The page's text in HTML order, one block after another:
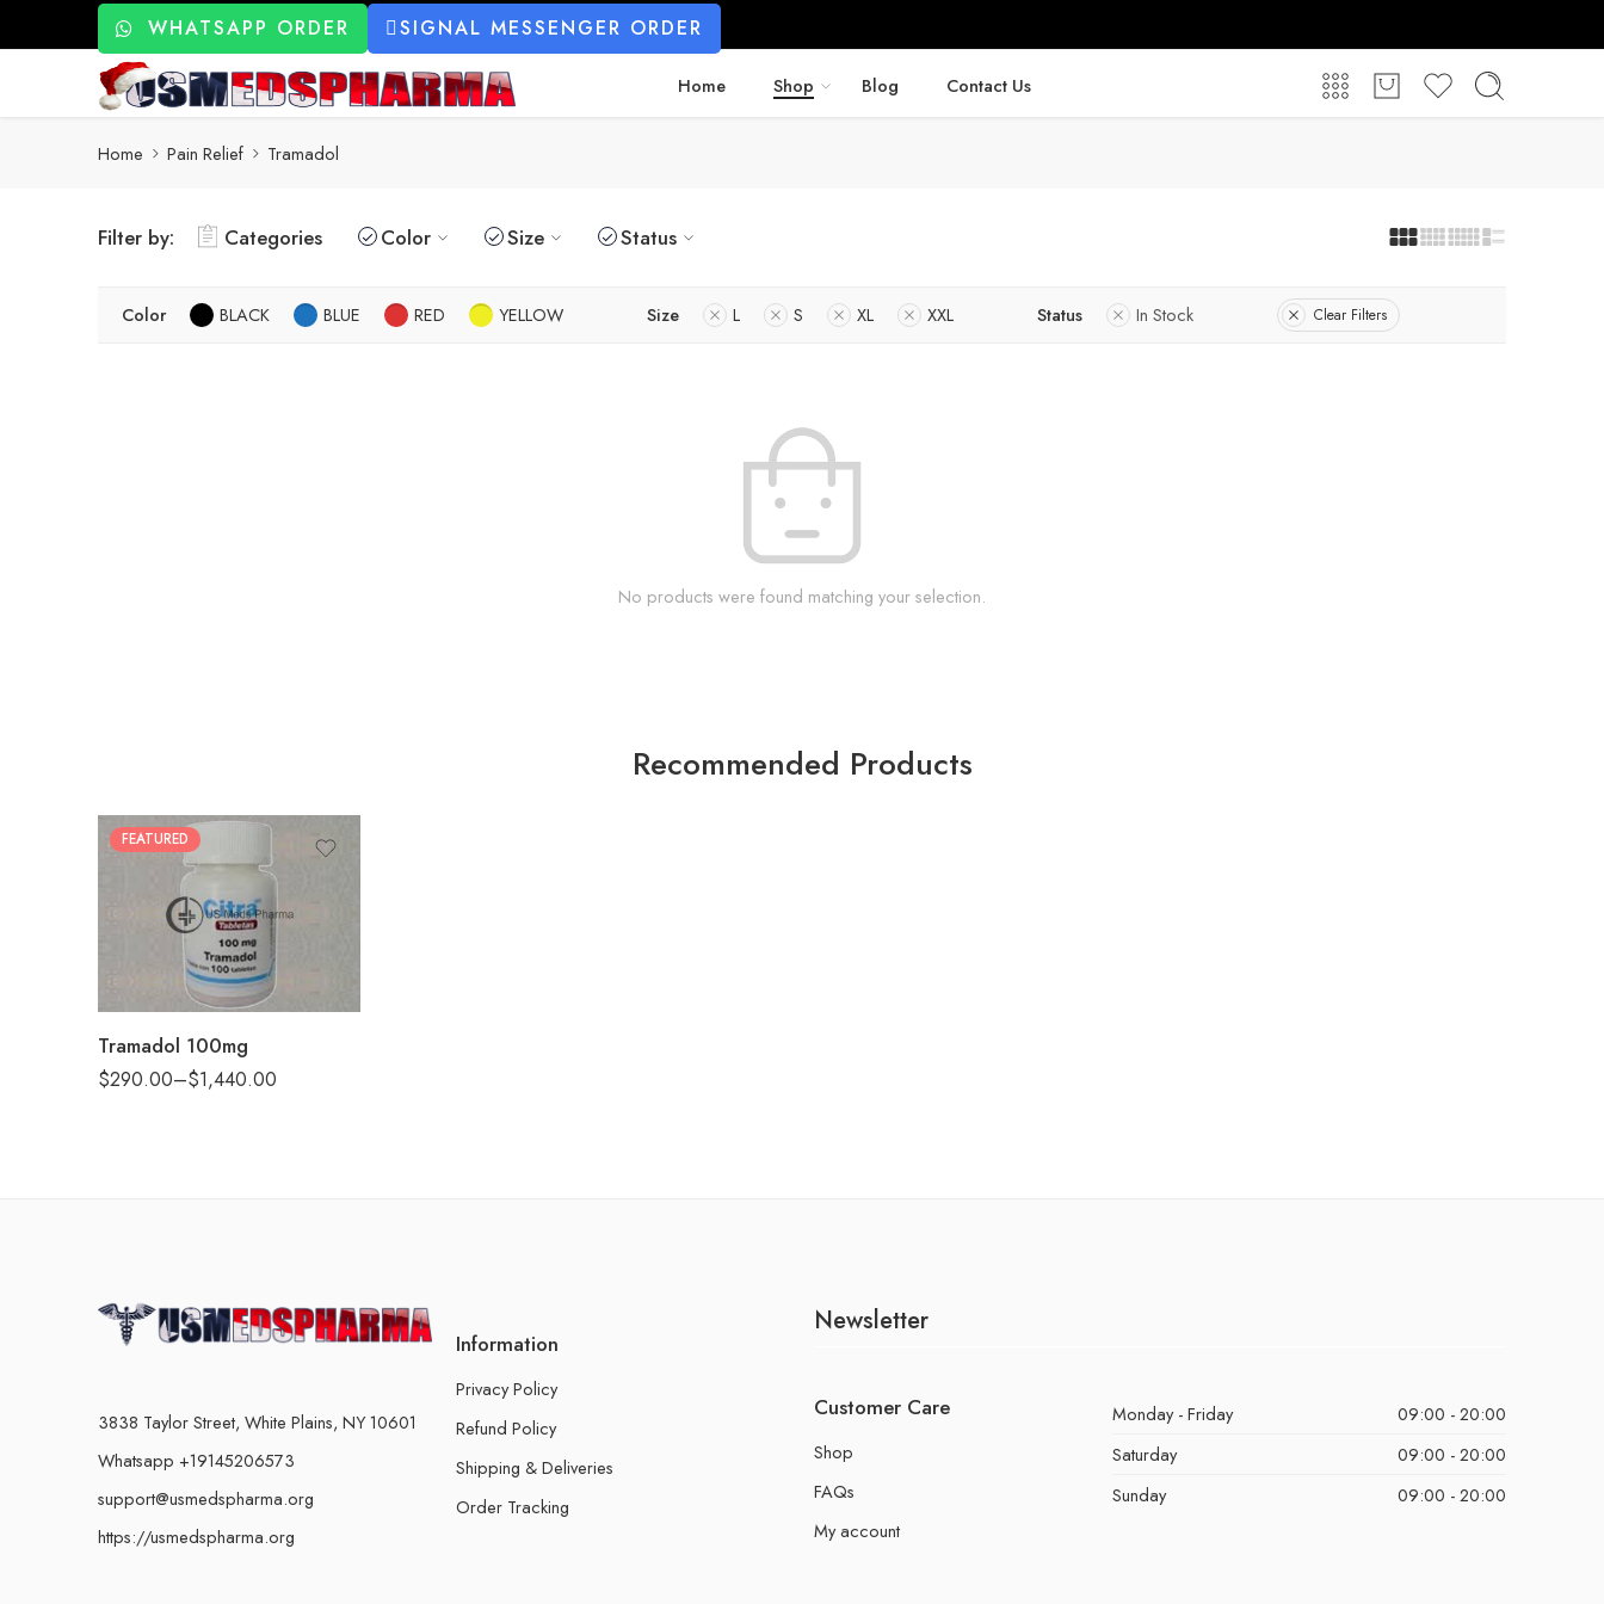
WHATSAPP ORDER SIGNAL MESSENGER ORDER
Home Shop Blog Contact Us
Home Pain Relief Tramadol
Filter by: Categories Color Size Status
Color BLACK BLUE RED YELLOW Size L S XL XXL Status In Stock Clear Filters
No products were found matching your selection.
Recommended Products
FEATURED
Tramadol 100mg
$290.00–$1,440.00
60
90
3838 Taylor Street, White Plains, NY 10601
Whatsapp +19145206573
support@usmedspharma.org
https://usmedspharma.org
Information
Privacy Policy
Refund Policy
Shipping & Deliveries
Order Tracking
Newsletter
Customer Care
Shop
FAQs
My account
Monday - Friday
09:00 - 20:00
Saturday
09:00 - 20:00
Sunday
09:00 - 20:00